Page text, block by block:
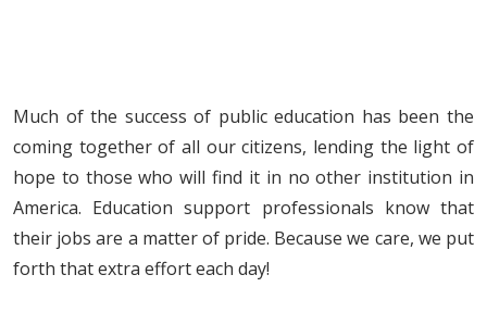
Much of the success of public education has been the
coming together of all our citizens, lending the light of
hope to those who will find it in no other institution in
America. Education support professionals know that
their jobs are a matter of pride. Because we care, we put
forth that extra effort each day!